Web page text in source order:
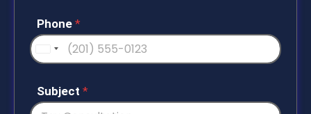
Phone *
i
t
Subject *